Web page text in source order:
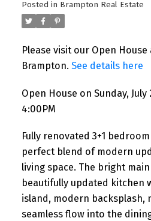
Posted in Brampton Real Estate
Please visit our Open House
Brampton. See details here
Open House on Sunday, July
4:00PM
Fully renovated 3+1
perfect blend of modern
living space. The bright
beautifully updated kitchen
island, modern backsplash,
seamless flow into the